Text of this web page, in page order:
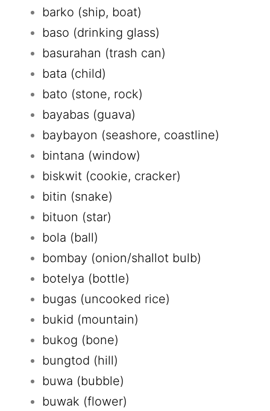
barko (ship, boat)
baso (drinking glass)
basurahan (trash can)
bata (child)
bato (stone, rock)
bayabas (guava)
baybayon (seashore, coastline)
bintana (window)
biskwit (cookie, cracker)
bitin (snake)
bituon (star)
bola (ball)
bombay (onion/shallot bulb)
botelya (bottle)
bugas (uncooked rice)
bukid (mountain)
bukog (bone)
bungtod (hill)
buwa (bubble)
buwak (flower)